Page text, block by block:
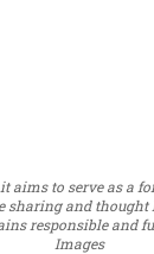
aims to serve as a
sharing and thought
responsible and
Images